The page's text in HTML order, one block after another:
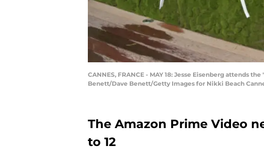
CANNES, FRANCE - MAY 18: Jesse Eisenberg attends
Benett/Dave Benett/Getty Images for Nikki Beach
The Amazon Prime Video
to 12